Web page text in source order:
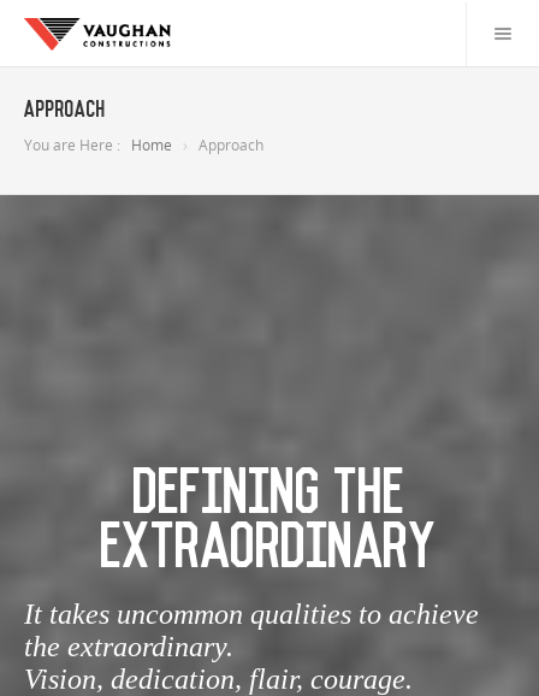
Approach
You are Here : Home Approach
DEFINING THE
EXTRAORDINARY
It takes uncommon qualities to achieve
the extraordinary.
Vision, dedication, flair, courage.